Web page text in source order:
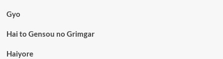
Gyo
Hai to Gensou no Grimgar
Haiyore